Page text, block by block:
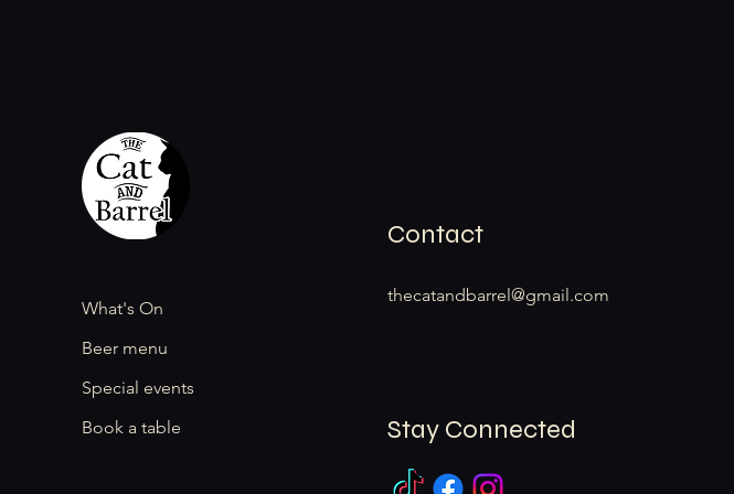
What's On
Beer menu
Special events
Book a table
Contact
thecatandbarrel@gmail.com
Stay Connected